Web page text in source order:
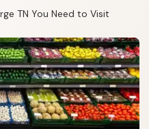
TN You Need to Visit